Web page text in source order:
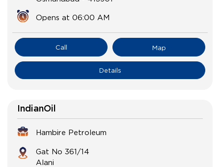
Opens at 06:00 AM
Call Map
Details
IndianOil
Hambire Petroleum
Gat No 361/14
Alani